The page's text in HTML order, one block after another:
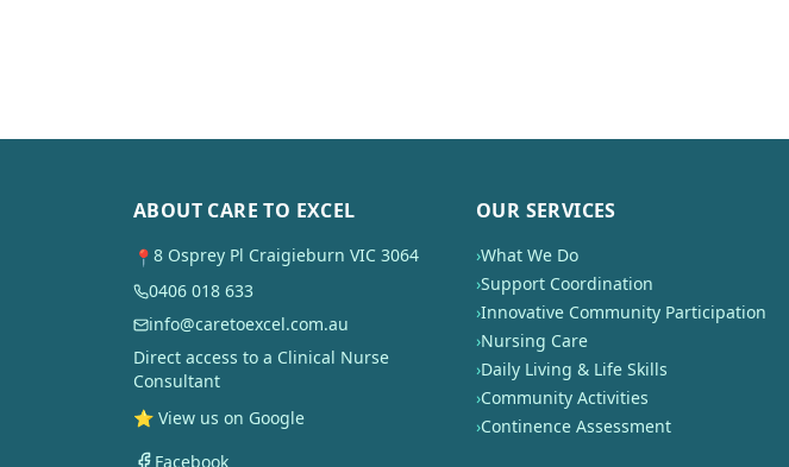
ABOUT CARE TO EXCEL
📍 8 Osprey Pl Craigieburn VIC 3064
0406 018 633
info@caretoexcel.com.au
Direct access to a Clinical Nurse
Consultant
⭐ View us on Google
Facebook
OUR SERVICES
›What We Do
›Support Coordination
›Innovative Community Participation
›Nursing Care
›Daily Living & Life Skills
›Community Activities
›Continence Assessment